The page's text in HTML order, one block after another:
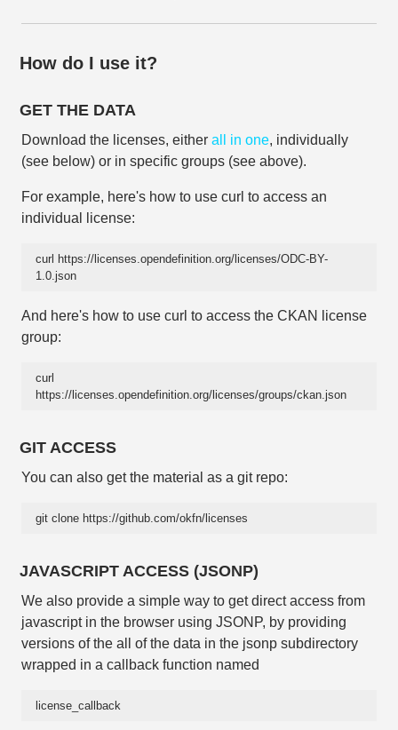
How do I use it?
GET THE DATA
Download the licenses, either all in one, individually
(see below) or in specific groups (see above).
For example, here's how to use curl to access an
individual license:
curl https://licenses.opendefinition.org/licenses/ODC-BY-
1.0.json
And here's how to use curl to access the CKAN license
group:
curl
https://licenses.opendefinition.org/licenses/groups/ckan.json
GIT ACCESS
You can also get the material as a git repo:
git clone https://github.com/okfn/licenses
JAVASCRIPT ACCESS (JSONP)
We also provide a simple way to get direct access from
javascript in the browser using JSONP, by providing
versions of the all of the data in the jsonp subdirectory
wrapped in a callback function named
license_callback